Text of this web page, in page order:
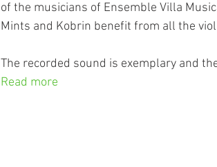
of the musicians of Ensemble Villa
Mints and Kobrin benefit from all the
The recorded sound is exemplary and
Read more